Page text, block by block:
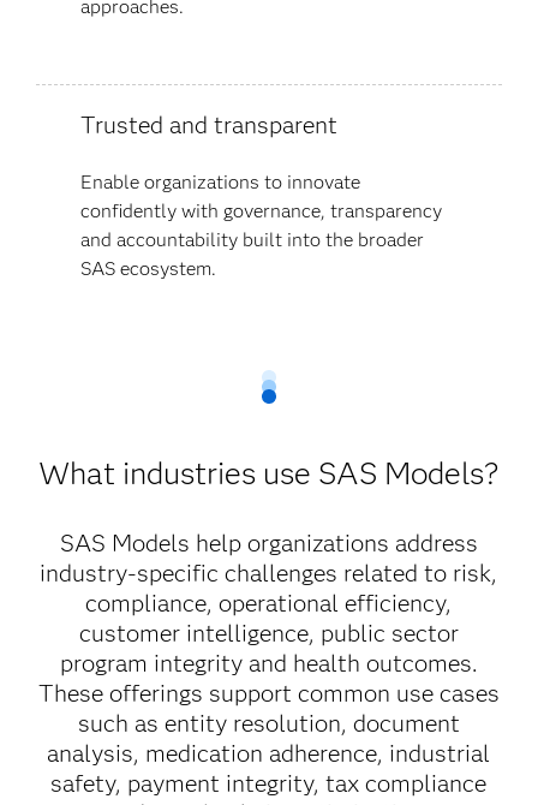
approaches.
Trusted and transparent
Enable organizations to innovate
confidently with governance, transparency
and accountability built into the broader
SAS ecosystem.
What industries use SAS Models?
SAS Models help organizations address
industry-specific challenges related to risk,
compliance, operational efficiency,
customer intelligence, public sector
program integrity and health outcomes.
These offerings support common use cases
such as entity resolution, document
analysis, medication adherence, industrial
safety, payment integrity, tax compliance